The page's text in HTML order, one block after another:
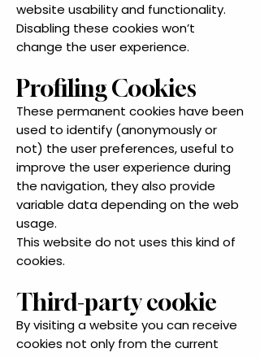
website usability and functionality.
Disabling these cookies won’t
change the user experience.
Profiling Cookies
These permanent cookies have been
used to identify (anonymously or
not) the user preferences, useful to
improve the user experience during
the navigation, they also provide
variable data depending on the web
usage.
This website do not uses this kind of
cookies.
Third-party cookie
By visiting a website you can receive
cookies not only from the current